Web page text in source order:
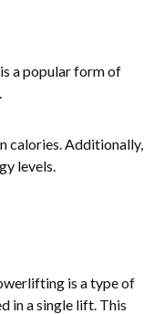
a popular form of
calories. Additionally,
levels.
is a type of
in a single lift. This